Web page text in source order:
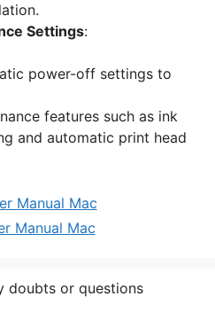
Settings:
power-off settings to
features such as ink
and automatic print head
Manual Mac
Manual Mac
doubts or questions